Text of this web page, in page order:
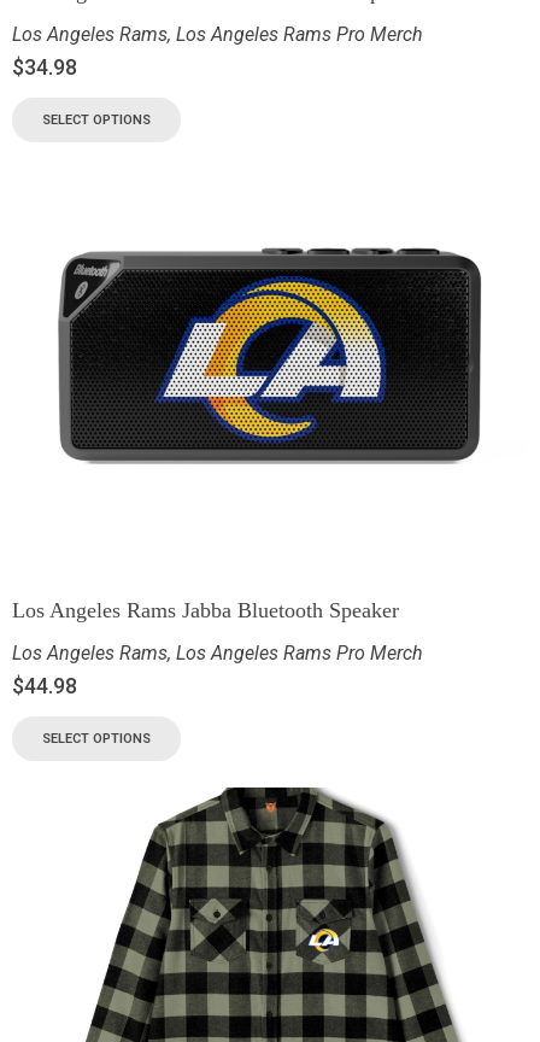
Los Angeles Rams, Los Angeles Rams Pro Merch
$34.98
SELECT OPTIONS
Los Angeles Rams Jabba Bluetooth Speaker
Los Angeles Rams, Los Angeles Rams Pro Merch
$44.98
SELECT OPTIONS